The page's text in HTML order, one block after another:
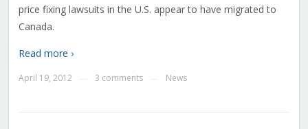
price fixing lawsuits in the U.S. appear to have migrated to
Canada.
Read more ›
April 19, 2012 3 comments News